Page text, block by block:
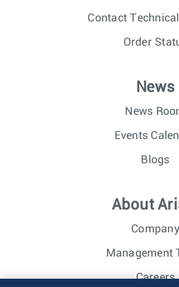
Contact
Order
News
News
Events
Blogs
About
Company
Management
Careers